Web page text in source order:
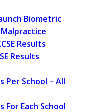
Biometric
Results
Results
Per School – All
For Each School